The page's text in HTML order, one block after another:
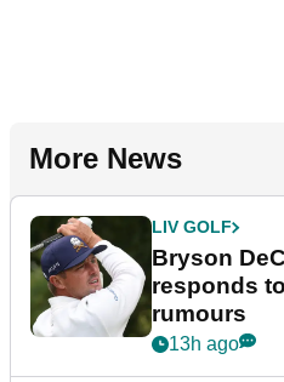
More News
LIV GOLF
Bryson
responds
rumours
13h ago